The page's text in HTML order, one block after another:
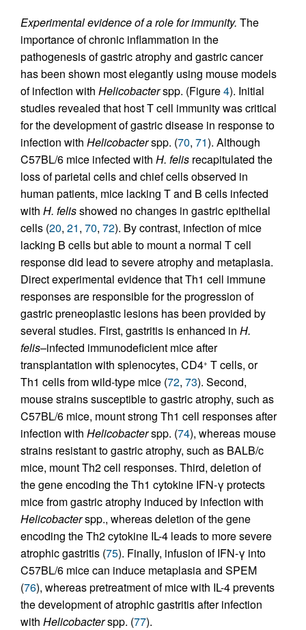
Experimental evidence of a role for immunity. The
importance of chronic inflammation in the
pathogenesis of gastric atrophy and gastric cancer
has been shown most elegantly using mouse models
of infection with Helicobacterspp. (Figure4). Initial
studies revealed that host T cell immunity was critical
for the development of gastric disease in response to
infection with Helicobacterspp. (70, 71). Although
C57BL/6 mice infected with H. felis recapitulated the
loss of parietal cells and chief cells observed in
human patients, mice lacking T and B cells infected
with H. felisshowed no changes in gastric epithelial
cells (20, 21, 70, 72). By contrast, infection of mice
lacking B cells but able to mount a normal T cell
response did lead to severe atrophy and metaplasia.
Direct experimental evidence that Th1 cell immune
responses are responsible for the progression of
gastric preneoplastic lesions has been provided by
several studies. First, gastritis is enhanced in H.
felis–infected immunodeficient mice after
transplantation with splenocytes, CD4+ T cells, or
Th1 cells from wild-type mice (72, 73). Second,
mouse strains susceptible to gastric atrophy, such as
C57BL/6 mice, mount strong Th1 cell responses after
infection with Helicobacterspp. (74), whereas mouse
strains resistant to gastric atrophy, such as BALB/c
mice, mount Th2 cell responses. Third, deletion of
the gene encoding the Th1 cytokine IFN-γ protects
mice from gastric atrophy induced by infection with
Helicobacterspp., whereas deletion of the gene
encoding the Th2 cytokine IL-4 leads to more severe
atrophic gastritis (75). Finally, infusion of IFN-γ into
C57BL/6 mice can induce metaplasia and SPEM
(76), whereas pretreatment of mice with IL-4 prevents
the development of atrophic gastritis after infection
with Helicobacterspp. (77).